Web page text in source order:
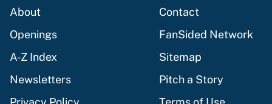
About
Contact
Openings
FanSided Network
A-Z Index
Sitemap
Newsletters
Pitch a Story